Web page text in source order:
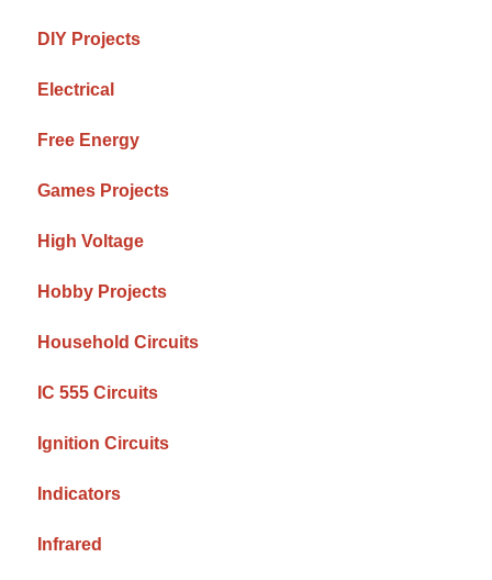
DIY Projects
Electrical
Free Energy
Games Projects
High Voltage
Hobby Projects
Household Circuits
IC 555 Circuits
Ignition Circuits
Indicators
Infrared